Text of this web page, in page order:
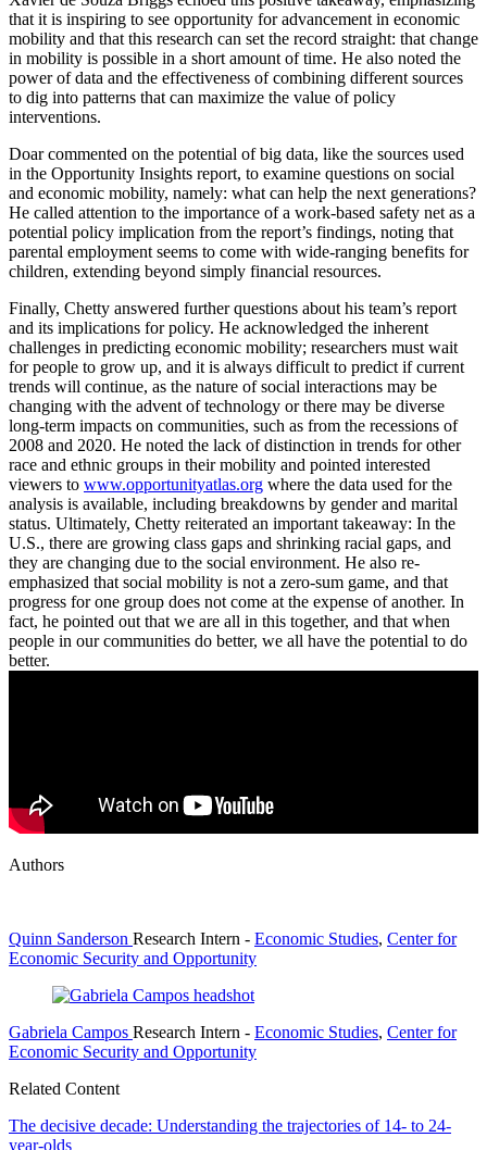
that it is inspiring to see opportunity for advancement in economic
mobility and that this research can set the record straight: that change
in mobility is possible in a short amount of time. He also noted the
power of data and the effectiveness of combining different sources
to dig into patterns that can maximize the value of policy
interventions.
Doar commented on the potential of big data, like the sources used
in the Opportunity Insights report, to examine questions on social
and economic mobility, namely: what can help the next generations?
He called attention to the importance of a work-based safety net as a
potential policy implication from the report’s findings, noting that
parental employment seems to come with wide-ranging benefits for
children, extending beyond simply financial resources.
Finally, Chetty answered further questions about his team’s report
and its implications for policy. He acknowledged the inherent
challenges in predicting economic mobility; researchers must wait
for people to grow up, and it is always difficult to predict if current
trends will continue, as the nature of social interactions may be
changing with the advent of technology or there may be diverse
long-term impacts on communities, such as from the recessions of
2008 and 2020. He noted the lack of distinction in trends for other
race and ethnic groups in their mobility and pointed interested
viewers to www.opportunityatlas.org where the data used for the
analysis is available, including breakdowns by gender and marital
status. Ultimately, Chetty reiterated an important takeaway: In the
U.S., there are growing class gaps and shrinking racial gaps, and
they are changing due to the social environment. He also re-
emphasized that social mobility is not a zero-sum game, and that
progress for one group does not come at the expense of another. In
fact, he pointed out that we are all in this together, and that when
people in our communities do better, we all have the potential to do
better.
Authors
Quinn Sanderson Research Intern - Economic Studies, Center for
Economic Security and Opportunity
Gabriela Campos Research Intern - Economic Studies, Center for
Economic Security and Opportunity
Related Content
The decisive decade: Understanding the trajectories of 14- to 24-
year-olds